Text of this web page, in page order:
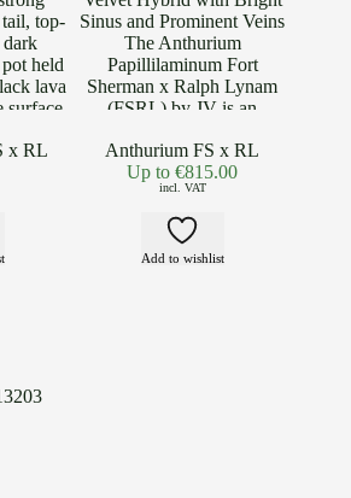
x RL
Anthurium FS x RL
Up to€815.00
incl. VAT
Add to wishlist